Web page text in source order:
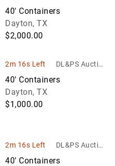
40' Containers
Dayton, TX
$2,000.00
2m 16s Left
DL&PS Auction
40' Containers
Dayton, TX
$1,000.00
2m 16s Left
DL&PS Auction
40' Containers